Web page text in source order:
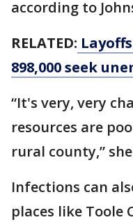
according to
RELATED:
898,000 seek
“It's very, very
resources are
rural county,”
Infections can
places like Toole